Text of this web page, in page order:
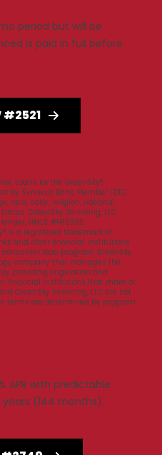
period but will be
is paid in full before
#2521
Loans for the GreenSky®
by Synovus Bank, Member FDIC,
race, color, religion, national
GreenSky Servicing, LLC
NMLS #1416362.
is a registered trademark of
and other financial institutions
loan program. GreenSky
company that manages the
providing origination and
financial institutions that make or
GreenSky Servicing, LLC are not
terms are determined by program
APR with predictable
(144 months).